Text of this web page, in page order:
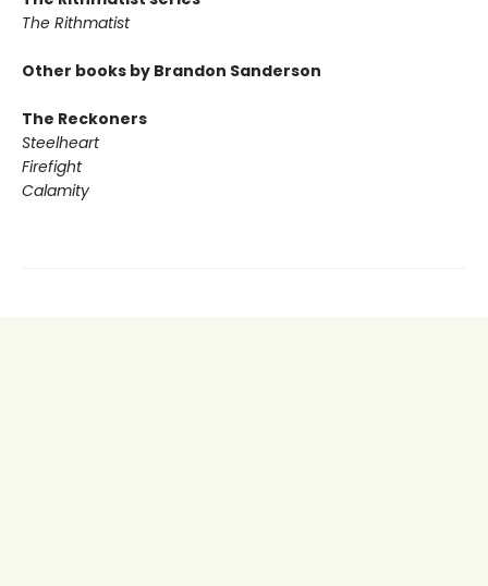
The Rithmatist
Other books by Brandon Sanderson
The Reckoners
Steelheart
Firefight
Calamity